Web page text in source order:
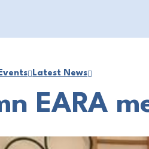
Latest News
EARA